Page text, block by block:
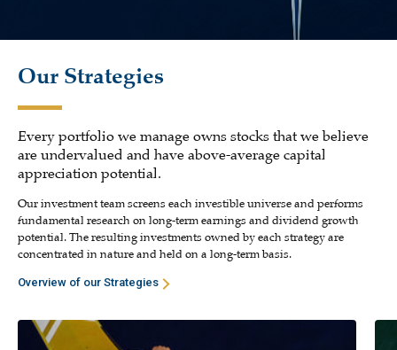
Our Strategies
Every portfolio we manage owns stocks that we believe
are undervalued and have above-average capital
appreciation potential.
Our investment team screens each investible universe and performs
fundamental research on long-term earnings and dividend growth
potential. The resulting investments owned by each strategy are
concentrated in nature and held on a long-term basis.
Overview of our Strategies